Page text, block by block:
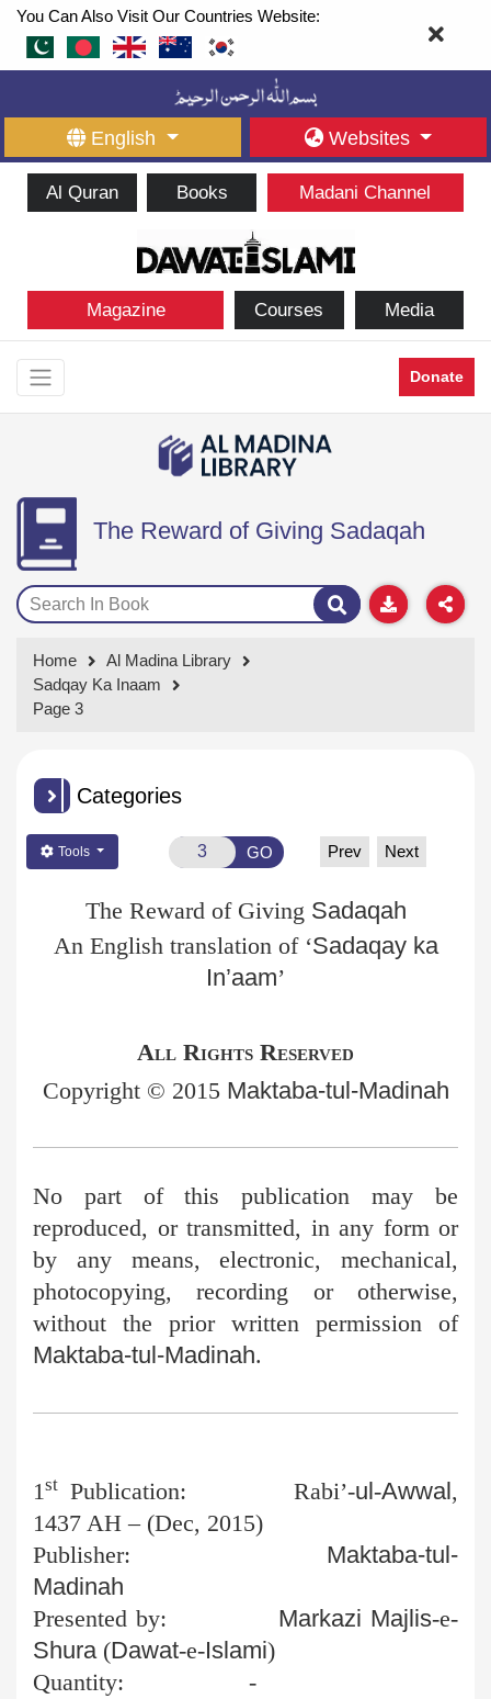
You Can Also Visit Our Countries Website:
English Websites
Al Quran Books Madani Channel
Magazine Courses Media
Donate
The Reward of Giving Sadaqah
Home
Al Madina Library
Sadqay Ka Inaam
Page 3
Categories
Tools GO Prev Next
The Reward of Giving Sadaqah
An English translation of ‘Sadaqay ka
In’aam’
All Rights Reserved
Copyright © 2015 Maktaba-tul-Madinah
No part of this publication may be
reproduced, or transmitted, in any form or
by any means, electronic, mechanical,
photocopying, recording or otherwise,
without the prior written permission of
Maktaba-tul-Madinah.
1st Publication: Rabi’-ul-Awwal,
1437 AH – (Dec, 2015)
Publisher:
Maktaba-tul-
Madinah
Presented by:
Markazi Majlis-e-
Shura(Dawat-e-Islami)
Quantity: -